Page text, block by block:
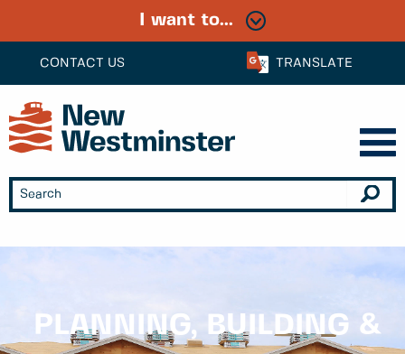
CONTACT US TRANSLATE
I want to...
PLANNING, BUILDING &